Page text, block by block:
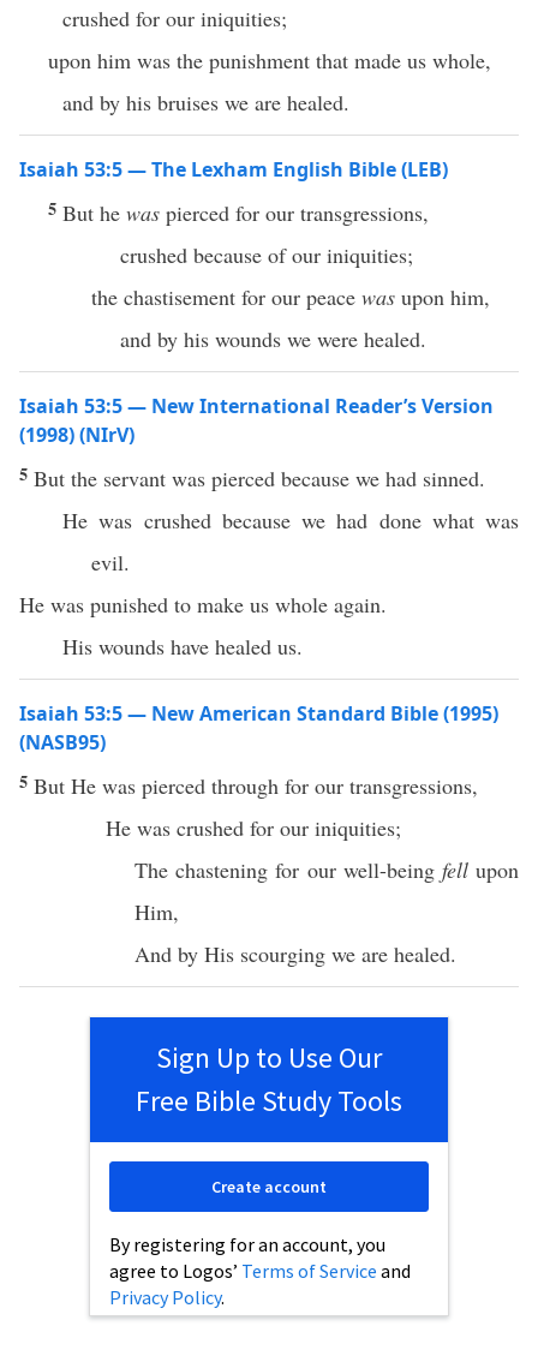
crushed for our iniquities;
upon him was the punishment that made us whole,
and by his bruises we are healed.
Isaiah 53:5 — The Lexham English Bible (LEB)
5 But he was pierced for our transgressions,
crushed because of our iniquities;
the chastisement for our peace was upon him,
and by his wounds we were healed.
Isaiah 53:5 — New International Reader’s Version
(1998) (NIrV)
5 But the servant was pierced because we had sinned.
He was crushed because we had done what was
evil.
He was punished to make us whole again.
His wounds have healed us.
Isaiah 53:5 — New American Standard Bible (1995)
(NASB95)
5 But He was pierced through for our transgressions,
He was crushed for our iniquities;
Thechastening for our well-being fellupon
Him,
And by His scourging we are healed.
Sign Up to Use Our
Free Bible Study Tools
By registering for an account, you
agree to Logos’ Terms of Service and
Privacy Policy.
Create account